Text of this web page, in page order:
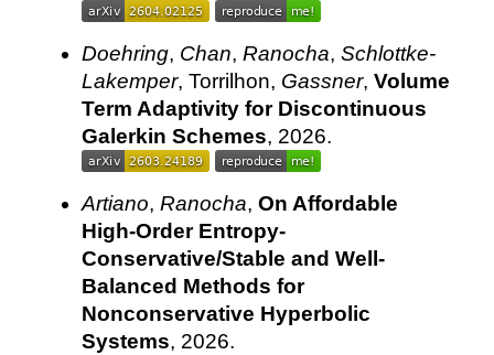
Doehring, Chan, Ranocha, Schlottke-
Lakemper, Torrilhon, Gassner, Volume
Term Adaptivity for Discontinuous
Galerkin Schemes, 2026.
Artiano, Ranocha, On Affordable
High-Order Entropy-
Conservative/Stable and Well-
Balanced Methods for
Nonconservative Hyperbolic
Systems, 2026.